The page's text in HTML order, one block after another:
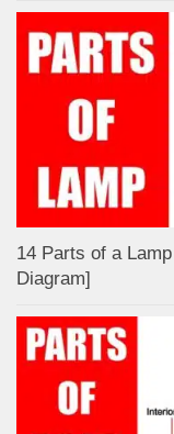
14 Parts of a
Diagram]